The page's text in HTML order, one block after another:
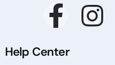
Help Center